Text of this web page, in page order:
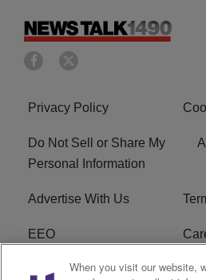
Privacy Policy
Do Not Sell or Share My
Personal Information
Advertise With Us
EEO
When you visit our website,